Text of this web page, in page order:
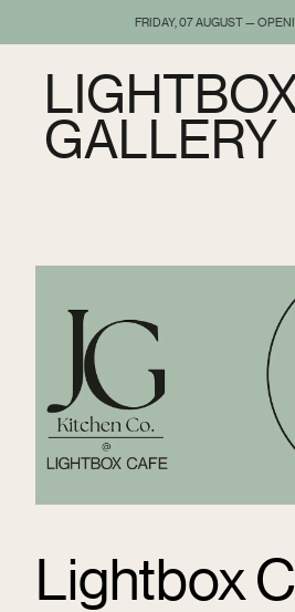
FRIDAY, 07 AUGUST —
GALLERY
Lightbox